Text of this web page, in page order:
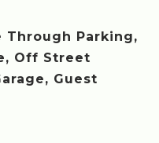
Through Parking,
Off Street
Guest